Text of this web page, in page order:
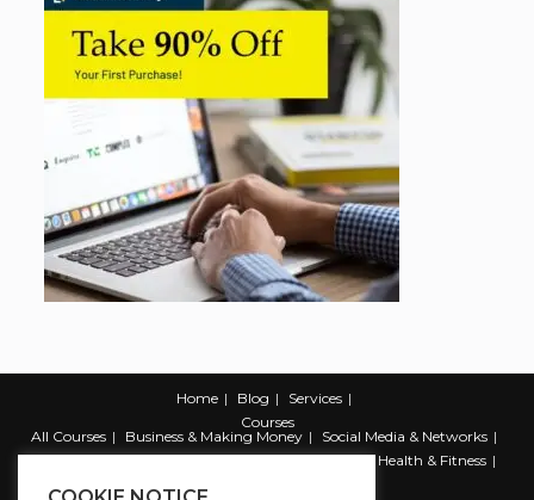
Home Blog
Services
Courses
All Courses
Business & Making Money
Social Media & Networks
Marketing & Promotion
Web & Development
Health & Fitness